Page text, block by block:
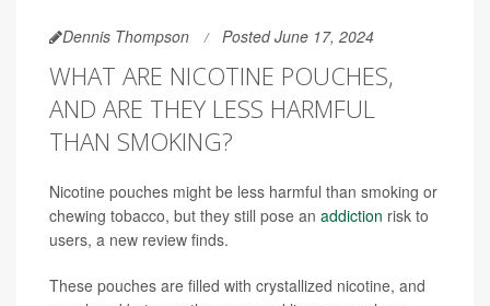
Dennis Thompson Posted June 17, 2024
WHAT ARE NICOTINE POUCHES,
AND ARE THEY LESS HARMFUL
THAN SMOKING?
Nicotine pouches might be less harmful than smoking or
chewing tobacco, but they still pose an addiction risk to
users, a new review finds.
These pouches are filled with crystallized nicotine, and